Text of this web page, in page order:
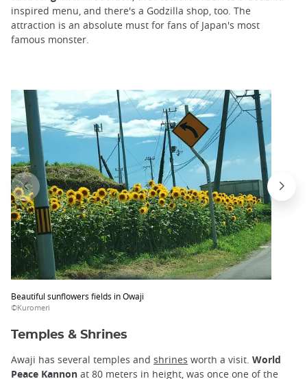
inspired menu, and there's a Godzilla shop, too. The
attraction is an absolute must for fans of Japan's most
famous monster.
Beautiful sunflowers fields in Owaji
©Kuromeri
Temples & Shrines
Awaji has several temples and shrines worth a visit. World
Peace Kannon at 80 meters in height, was once one of the